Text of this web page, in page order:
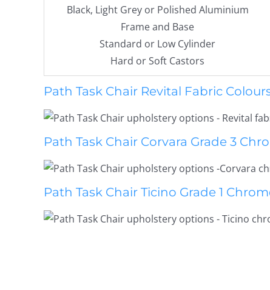
Black, Light Grey or Polished Aluminium
Frame and Base
Standard or Low Cylinder
Hard or Soft Castors
Path Task Chair Revital Fabric
Path Task Chair Corvara Grade 3
Path Task Chair Ticino Grade 1